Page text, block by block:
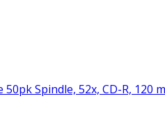
Spindle, 52x, CD-R, 120